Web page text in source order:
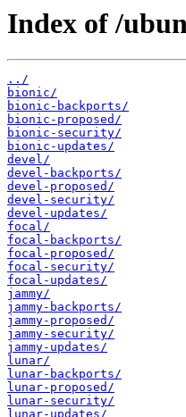
Index of /
../
bionic/
bionic-backports/
bionic-proposed/
bionic-security/
bionic-updates/
devel/
devel-backports/
devel-proposed/
devel-security/
devel-updates/
focal/
focal-backports/
focal-proposed/
focal-security/
focal-updates/
jammy/
jammy-backports/
jammy-proposed/
jammy-security/
jammy-updates/
lunar/
lunar-backports/
lunar-proposed/
lunar-security/
lunar-updates/